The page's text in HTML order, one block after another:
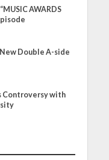
AWARDS
Double A-side
Controversy with